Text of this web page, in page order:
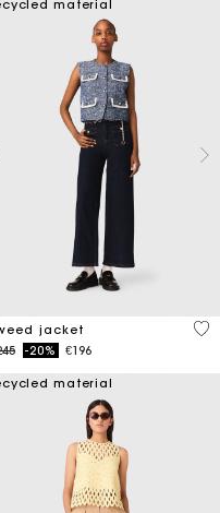
5 Customer Rating
material
jacket
reduced from
to-20% €196
3.1
material